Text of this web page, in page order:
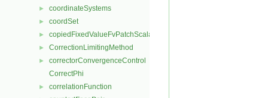
► coordinateSystems
► coordSet
► copiedFixedValueFvPatchScalarField
► CorrectionLimitingMethod
►
correctorConvergenceControl
CorrectPhi
► correlationFunction